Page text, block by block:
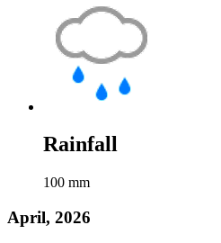
Rainfall
100 mm
April, 2026